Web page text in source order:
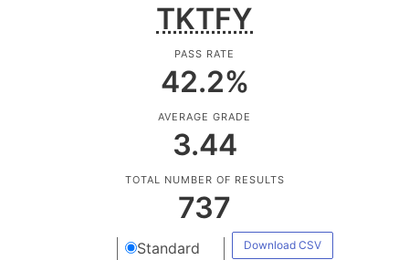
TKTFY
PASS RATE
42.2%
AVERAGE GRADE
3.44
TOTAL NUMBER OF RESULTS
737
Standard
Download CSV